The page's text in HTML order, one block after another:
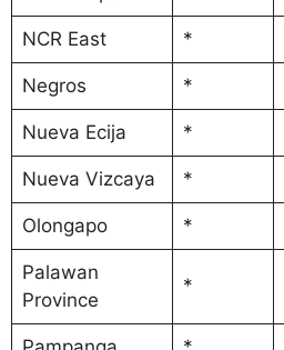
NCR East *
Negros *
Nueva Ecija *
Nueva Vizcaya *
Olongapo *
Palawan
Province
*